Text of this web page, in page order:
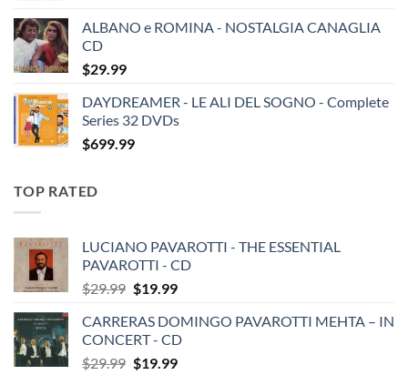
ALBANO e ROMINA - NOSTALGIA CANAGLIA
CD
$29.99
DAYDREAMER - LE ALI DEL SOGNO - Complete
Series 32 DVDs
$699.99
TOP RATED
LUCIANO PAVAROTTI - THE ESSENTIAL
PAVAROTTI - CD
$29.99 Original
was:
$29.99.
$19.99Current
is:
$19.99.
CARRERAS DOMINGO PAVAROTTI MEHTA – IN
CONCERT - CD
$29.99 Original
$19.99Current